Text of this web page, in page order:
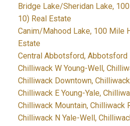
Bridge Lake/Sheridan Lake,
10) Real Estate
Canim/Mahood Lake, 100 Mile
Estate
Central Abbotsford, Abbotsford
Chilliwack W Young-Well,
Chilliwack Downtown,
Chilliwack E Young-Yale,
Chilliwack Mountain, Chilliwack
Chilliwack N Yale-Well,